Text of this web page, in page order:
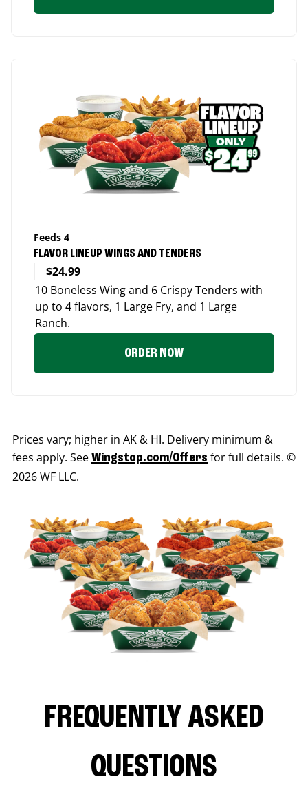
Feeds 4
FLAVOR LINEUP WINGS AND TENDERS
$24.99
10 Boneless Wing and 6 Crispy Tenders with
up to 4 flavors, 1 Large Fry, and 1 Large
Ranch.
ORDER NOW
Prices vary; higher in AK & HI. Delivery minimum &
fees apply. See Wingstop.com/Offers for full details. ©
2026 WF LLC.
FREQUENTLY ASKED
QUESTIONS